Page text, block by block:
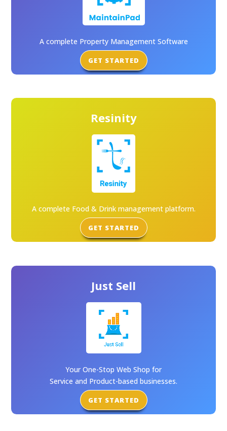
A complete Property Management Software
GET STARTED
Resinity
A complete Food & Drink management platform.
GET STARTED
Just Sell
Your One-Stop Web Shop for
Service and Product-based businesses.
GET STARTED